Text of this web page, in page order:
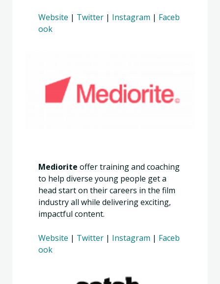
Website | Twitter| Instagram | Faceb
ook
Mediorite offer training and coaching
to help diverse young people get a
head start on their careers in the film
industry all while delivering exciting,
impactful content.
Website | Twitter| Instagram | Faceb
ook